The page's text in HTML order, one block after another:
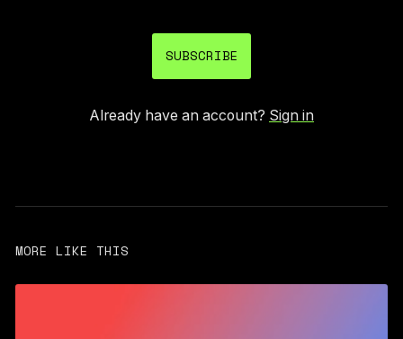
SUBSCRIBE
Already have an account? Sign in
MORE LIKE THIS